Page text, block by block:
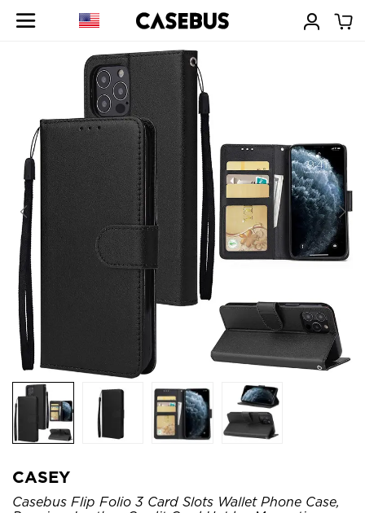
CASEY
Casebus Flip Folio 3 Card Slots Wallet Phone Case,